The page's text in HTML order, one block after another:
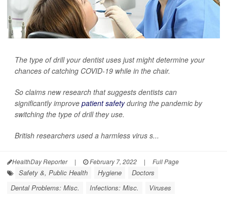
The type of drill your dentist uses just might determine your
chances of catching COVID-19 while in the chair.
So claims new research that suggests dentists can
significantly improve patient safetyduring the pandemic by
switching the type of drill they use.
British researchers used a harmless virus s...
HealthDay Reporter | February 7, 2022 | Full Page
Safety &, Public Health Hygiene
Doctors
Dental Problems: Misc.
Infections: Misc. Viruses